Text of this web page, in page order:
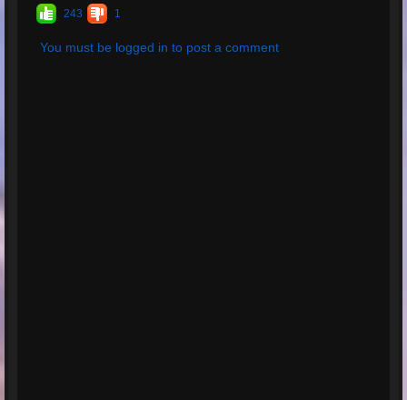
243 1
You must be logged in to post a comment